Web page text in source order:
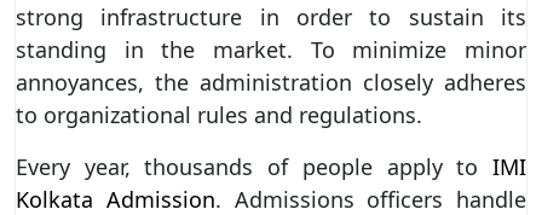
strong infrastructure in order to sustain its
standing in the market. To minimize minor
annoyances, the administration closely adheres
to organizational rules and regulations.
Every year, thousands of people apply to IMI
Kolkata Admission. Admissions officers handle